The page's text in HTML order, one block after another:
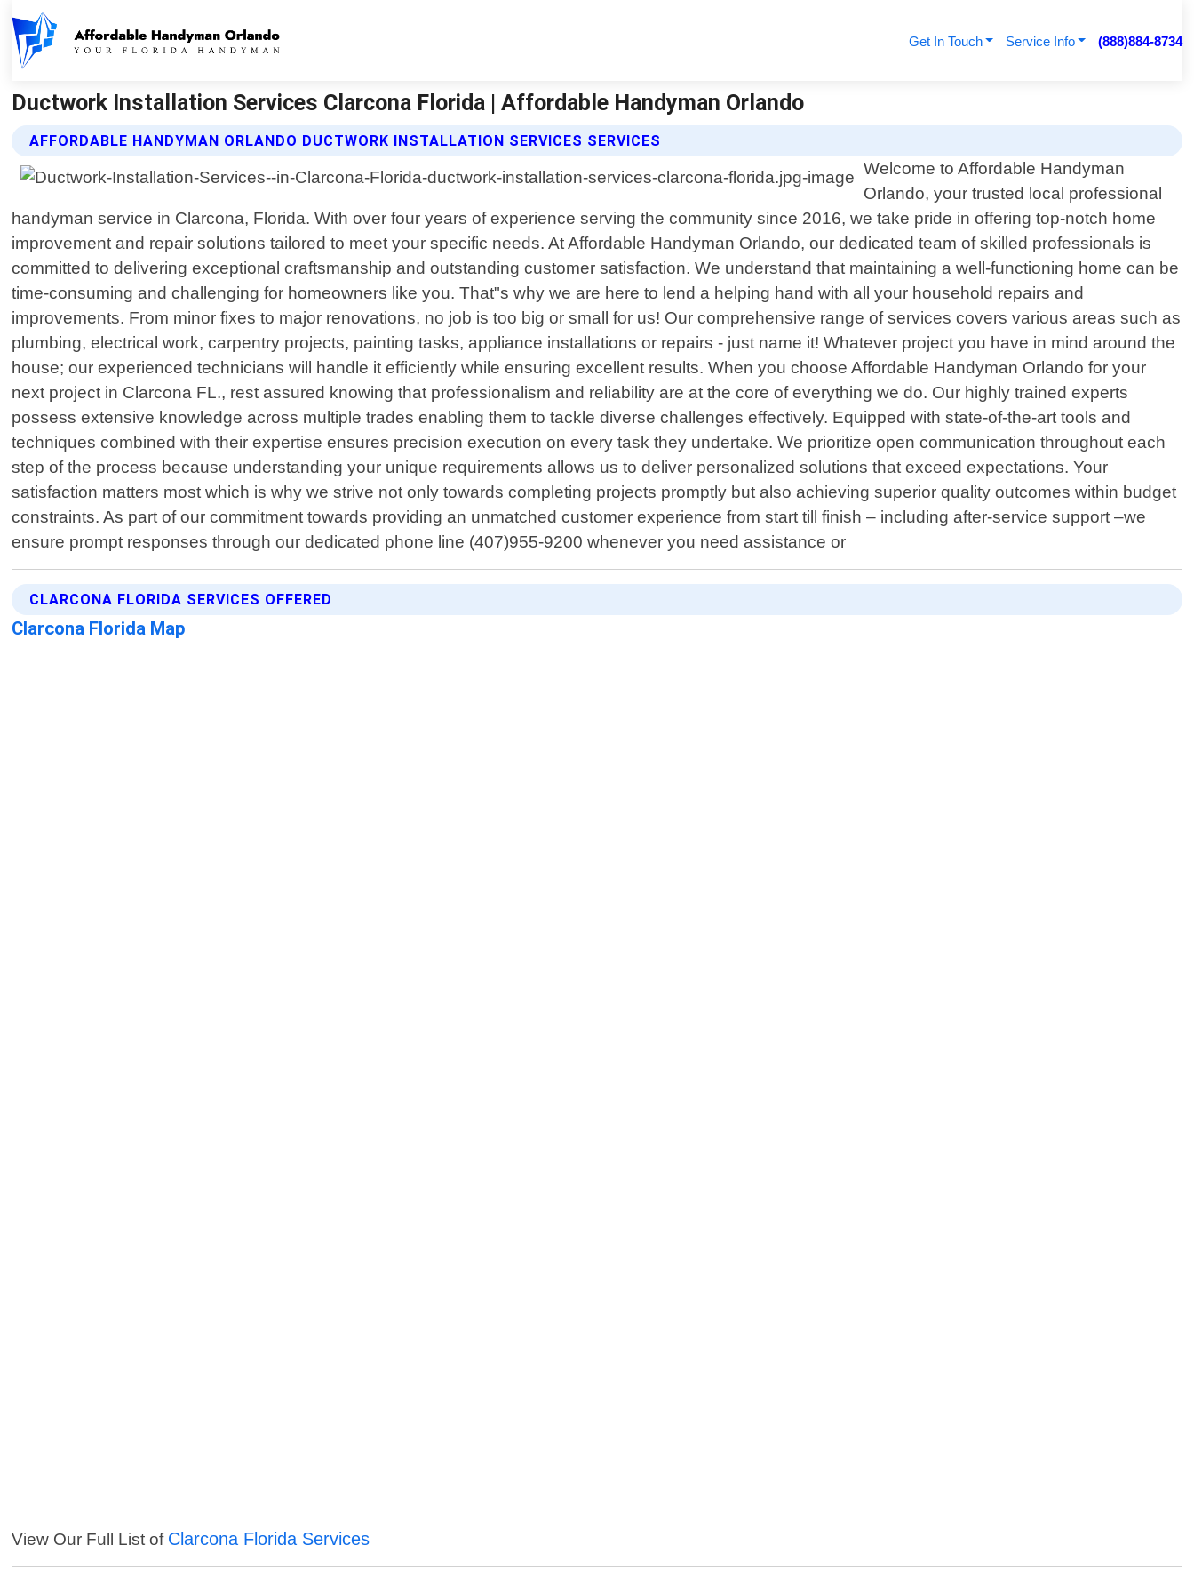
Get In Touch Service Info (888)884-8734
Ductwork Installation Services Clarcona Florida | Affordable Handyman Orlando
AFFORDABLE HANDYMAN ORLANDO DUCTWORK INSTALLATION SERVICES SERVICES
Welcome to Affordable Handyman
Orlando, your trusted local professional
handyman service in Clarcona, Florida. With over four years of experience serving the community since 2016, we take pride in offering top-notch home
improvement and repair solutions tailored to meet your specific needs. At Affordable Handyman Orlando, our dedicated team of skilled professionals is
committed to delivering exceptional craftsmanship and outstanding customer satisfaction. We understand that maintaining a well-functioning home can be
time-consuming and challenging for homeowners like you. That"s why we are here to lend a helping hand with all your household repairs and
improvements. From minor fixes to major renovations, no job is too big or small for us! Our comprehensive range of services covers various areas such as
plumbing, electrical work, carpentry projects, painting tasks, appliance installations or repairs - just name it! Whatever project you have in mind around the
house; our experienced technicians will handle it efficiently while ensuring excellent results. When you choose Affordable Handyman Orlando for your
next project in Clarcona FL., rest assured knowing that professionalism and reliability are at the core of everything we do. Our highly trained experts
possess extensive knowledge across multiple trades enabling them to tackle diverse challenges effectively. Equipped with state-of-the-art tools and
techniques combined with their expertise ensures precision execution on every task they undertake. We prioritize open communication throughout each
step of the process because understanding your unique requirements allows us to deliver personalized solutions that exceed expectations. Your
satisfaction matters most which is why we strive not only towards completing projects promptly but also achieving superior quality outcomes within budget
constraints. As part of our commitment towards providing an unmatched customer experience from start till finish – including after-service support –we
ensure prompt responses through our dedicated phone line (407)955-9200 whenever you need assistance or
CLARCONA FLORIDA SERVICES OFFERED
Clarcona Florida Map
View Our Full List of Clarcona Florida Services